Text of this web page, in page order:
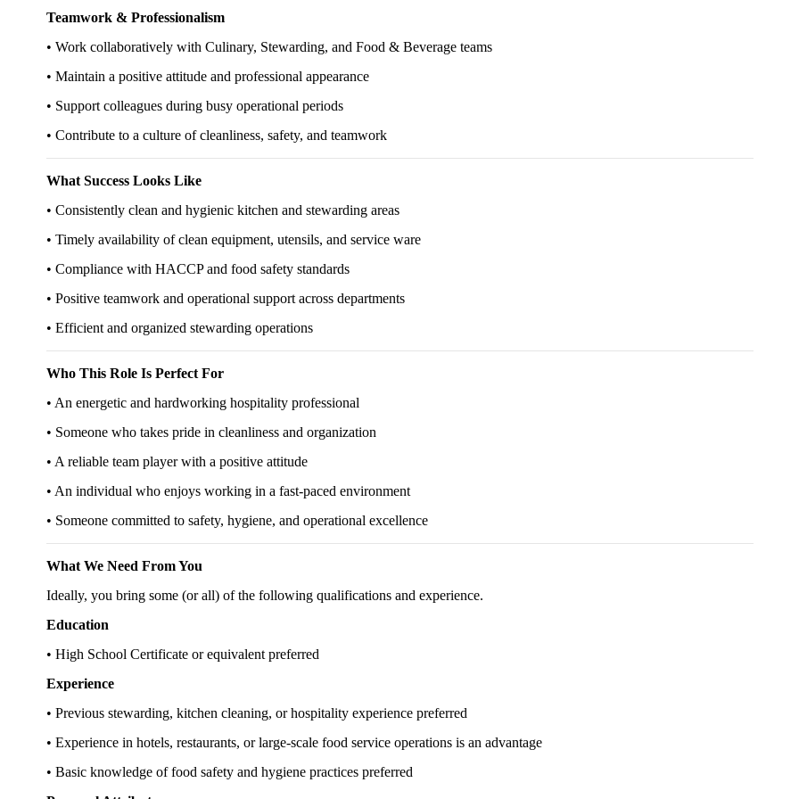
Teamwork & Professionalism
• Work collaboratively with Culinary, Stewarding, and Food & Beverage teams
• Maintain a positive attitude and professional appearance
• Support colleagues during busy operational periods
• Contribute to a culture of cleanliness, safety, and teamwork
What Success Looks Like
• Consistently clean and hygienic kitchen and stewarding areas
• Timely availability of clean equipment, utensils, and service ware
• Compliance with HACCP and food safety standards
• Positive teamwork and operational support across departments
• Efficient and organized stewarding operations
Who This Role Is Perfect For
• An energetic and hardworking hospitality professional
• Someone who takes pride in cleanliness and organization
• A reliable team player with a positive attitude
• An individual who enjoys working in a fast-paced environment
• Someone committed to safety, hygiene, and operational excellence
What We Need From You
Ideally, you bring some (or all) of the following qualifications and experience.
Education
• High School Certificate or equivalent preferred
Experience
• Previous stewarding, kitchen cleaning, or hospitality experience preferred
• Experience in hotels, restaurants, or large-scale food service operations is an advantage
• Basic knowledge of food safety and hygiene practices preferred